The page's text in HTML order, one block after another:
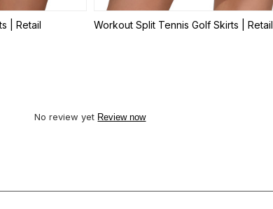
| Retail Workout Split Tennis Golf Skirts | Retail
No review yet Review now